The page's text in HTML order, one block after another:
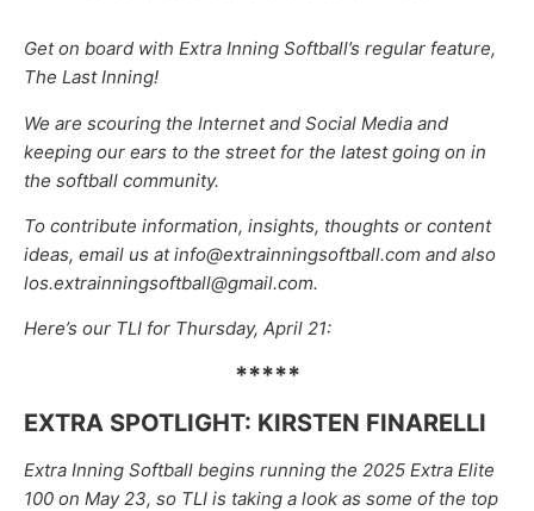
Get on board with Extra Inning Softball’s regular feature,
The Last Inning!
We are scouring the Internet and Social Media and
keeping our ears to the street for the latest going on in
the softball community.
To contribute information, insights, thoughts or content
ideas, email us at info@extrainningsoftball.com and also
los.extrainningsoftball@gmail.com.
Here’s our TLI for Thursday, April 21:
*****
EXTRA SPOTLIGHT: KIRSTEN FINARELLI
Extra Inning Softball begins running the 2025 Extra Elite
100 on May 23, so TLI is taking a look as some of the top